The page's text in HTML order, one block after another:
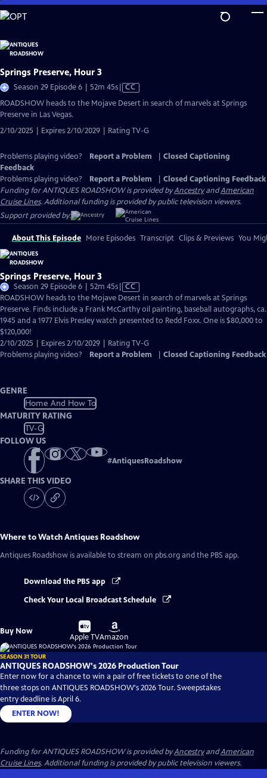
Skip
to
Content
Springs Preserve, Hour 3
Season 29 Episode 6 | 52m 45sVideo
CC
ROADSHOW heads to the Mojave Desert in search of marvels at Springs
Preserve in Las Vegas.
2/10/2025 | Expires 2/10/2029 | Rating TV-G
Problems playing video? Report a Problem
Closed Captioning
Feedback
Problems playing video?
Report a Problem
Closed Captioning Feedback
Funding for ANTIQUES ROADSHOW is provided byAncestryandAmerican
Cruise Lines. Additional funding is provided by public television viewers.
Support provided by:
About This Episode More Episodes Transcript Clips & Previews You
Springs Preserve, Hour 3
Season 29 Episode 6 | 52m 45sVideo
has
Closed
Captions
CC
ROADSHOW heads to the Mojave Desert in search of marvels at Springs
Preserve. Finds include a Frank McCarthy oil painting, baseball autographs, ca.
1945 and a 1977 Elvis Presley watch presented to Redd Foxx. One is $80,000 to
$120,000!
2/10/2025 | Expires 2/10/2029 | Rating TV-G
Problems playing video?
Report a Problem Closed Captioning Feedback
GENRE
Home And How To
MATURITY RATING
TV-G
FOLLOW US
#AntiquesRoadshow
SHARE THIS VIDEO
Where to WatchAntiques Roadshow
Antiques Roadshow is available to stream on pbs.org and the PBS app.
Download the PBS app
Check Your Local Broadcast Schedule
Buy Now
Buy
on
Apple TV
Buy
on
Amazon
SEASON 31 TOUR
ANTIQUES ROADSHOW's 2026 Production Tour
Enter now for a chance to win a pair of free tickets to one of the
three stops on ANTIQUES ROADSHOW's 2026 Tour. Sweepstakes
entry deadline is April 6.
ENTER NOW!
Funding for ANTIQUES ROADSHOW is provided byAncestryandAmerican
Cruise Lines. Additional funding is provided by public television viewers.